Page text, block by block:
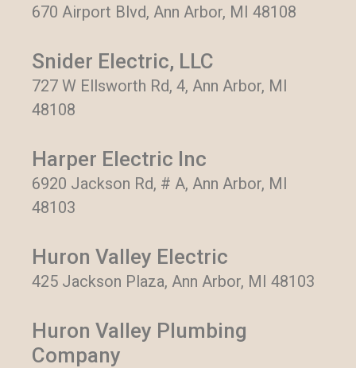
670 Airport Blvd, Ann Arbor, MI 48108
Snider Electric, LLC
727 W Ellsworth Rd, 4, Ann Arbor, MI
48108
Harper Electric Inc
6920 Jackson Rd, # A, Ann Arbor, MI
48103
Huron Valley Electric
425 Jackson Plaza, Ann Arbor, MI 48103
Huron Valley Plumbing
Company